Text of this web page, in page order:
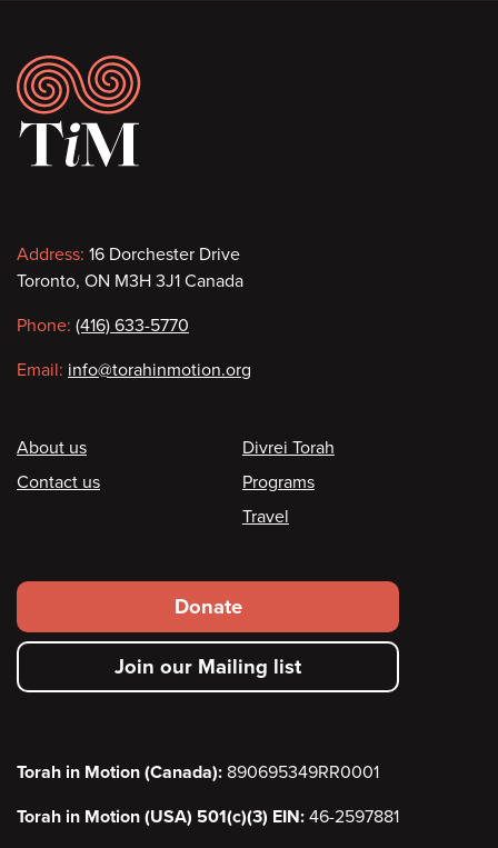
Footer
Contact
information
Address: 16 Dorchester Drive
Toronto, ON M3H 3J1 Canada
Phone: (416) 633-5770
Email: info@torahinmotion.org
Footer
About us
Contact us
Divrei Torah
Programs
Travel
Footer
secondary
menu
Donate
Join our Mailing list
Torah in Motion (Canada): 890695349RR0001
Torah in Motion (USA) 501(c)(3) EIN: 46-2597881